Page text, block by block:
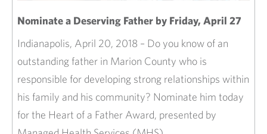
Nominate a Deserving Father by Friday, April 27
Indianapolis, April 20, 2018 – Do you know of an
outstanding father in Marion County who is
responsible for developing strong relationships within
his family and his community? Nominate him today
for the Heart of a Father Award, presented by